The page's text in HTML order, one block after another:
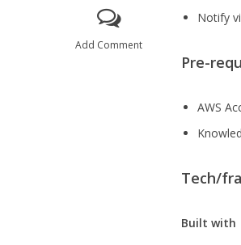
Add Comment
Notify
Pre-
AWS
Tech/
Built with